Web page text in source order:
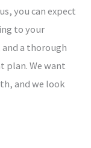
you can expect
to your
a thorough
plan. We want
and we look